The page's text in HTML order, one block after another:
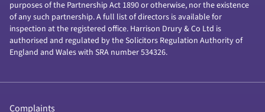
purposes of the Partnership Act 1890 or otherwise, nor the existence
of any such partnership. A full list of directors is available for
inspection at the registered office. Harrison Drury & Co Ltd is
authorised and regulated by the Solicitors Regulation Authority of
England and Wales with SRA number 534326.
Complaints